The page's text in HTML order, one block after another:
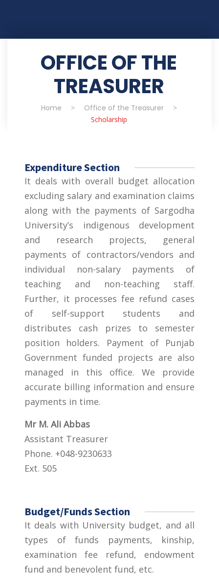
OFFICE OF THE
TREASURER
Home > Office of the Treasurer
>
Scholarship
Expenditure Section
It deals with overall budget allocation
excluding salary and examination claims
along with the payments of Sargodha
University’s indigenous development
and research projects, general
payments of contractors/vendors and
individual non-salary payments of
teaching and non-teaching staff.
Further, it processes fee refund cases
of self-support students and
distributes cash prizes to semester
position holders. Payment of Punjab
Government funded projects are also
managed in this office. We provide
accurate billing information and ensure
payments in time.
Mr M. Ali Abbas
Assistant Treasurer
Phone. +048-9230633
Ext. 505
Budget/Funds Section
It deals with University budget, and all
types of funds payments, kinship,
examination fee refund, endowment
fund and benevolent fund, etc.